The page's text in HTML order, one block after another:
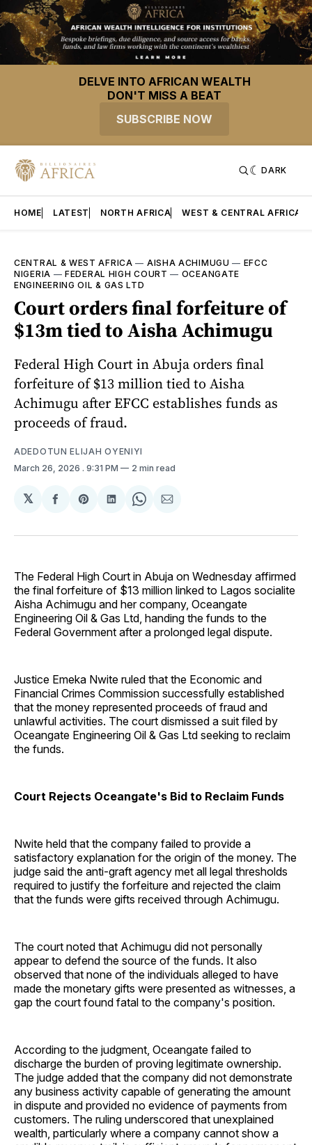
DELVE INTO AFRICAN WEALTH
DON'T MISS A BEAT
SUBSCRIBE NOW
DARK
HOME LATEST NORTH AFRICA WEST & CENTRAL AFRICA
CENTRAL & WEST AFRICA — AISHA ACHIMUGU — EFCC
NIGERIA —FEDERAL HIGH COURT — OCEANGATE
ENGINEERING OIL & GAS LTD
Court orders final forfeiture of
$13m tied to Aisha Achimugu
Federal High Court in Abuja orders final
forfeiture of $13 million tied to Aisha
Achimugu after EFCC establishes funds as
proceeds of fraud.
ADEDOTUN ELIJAH OYENIYI
March 26, 2026 . 9:31 PM 2 min read
𝕏
Share
Facebook
Share
Pinterest
Share
LinkedIn
Share
WhatsApp
Share
Email
The Federal High Court in Abuja on Wednesday affirmed
the final forfeiture of $13 million linked to Lagos socialite
Aisha Achimugu and her company, Oceangate
Engineering Oil & Gas Ltd, handing the funds to the
Federal Government after a prolonged legal dispute.
Justice Emeka Nwite ruled that the Economic and
Financial Crimes Commission successfully established
that the money represented proceeds of fraud and
unlawful activities. The court dismissed a suit filed by
Oceangate Engineering Oil & Gas Ltd seeking to reclaim
the funds.
Court Rejects Oceangate's Bid to Reclaim Funds
Nwite held that the company failed to provide a
satisfactory explanation for the origin of the money. The
judge said the anti-graft agency met all legal thresholds
required to justify the forfeiture and rejected the claim
that the funds were gifts received through Achimugu.
The court noted that Achimugu did not personally
appear to defend the source of the funds. It also
observed that none of the individuals alleged to have
made the monetary gifts were presented as witnesses, a
gap the court found fatal to the company's position.
According to the judgment, Oceangate failed to
discharge the burden of proving legitimate ownership.
The judge added that the company did not demonstrate
any business activity capable of generating the amount
in dispute and provided no evidence of payments from
customers. The ruling underscored that unexplained
wealth, particularly where a company cannot show a